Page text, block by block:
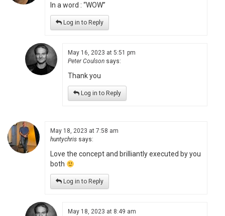
In a word : “WOW”
Log in to Reply
May 16, 2023 at 5:51 pm
Peter Coulson says:
Thank you
Log in to Reply
May 18, 2023 at 7:58 am
huntychris says:
Love the concept and brilliantly executed by you
both
Log in to Reply
May 18, 2023 at 8:49 am